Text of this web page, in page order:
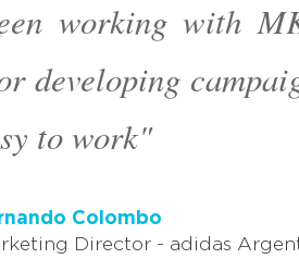
Canovas
Manager - AMD
working with
developing
to work"
Colombo
Director - adidas
Canovas
Manager - AMD
Colombo
Director - adidas